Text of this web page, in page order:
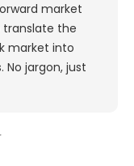
market
translate the
market into
No jargon, just